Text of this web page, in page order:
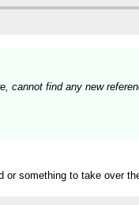
find any new
something to take over